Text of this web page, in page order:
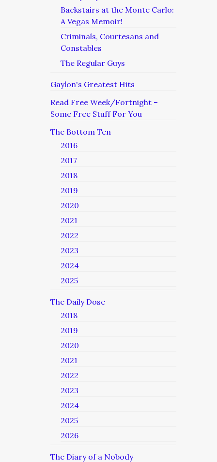
Backstairs at the Monte Carlo:
A Vegas Memoir!
Criminals, Courtesans and
Constables
The Regular Guys
Gaylon's Greatest Hits
Read Free Week/Fortnight –
Some Free Stuff For You
The Bottom Ten
2016
2017
2018
2019
2020
2021
2022
2023
2024
2025
The Daily Dose
2018
2019
2020
2021
2022
2023
2024
2025
2026
The Diary of a Nobody